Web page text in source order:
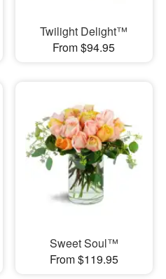
Twilight Delight™
From $94.95
Sweet Soul™
From $119.95